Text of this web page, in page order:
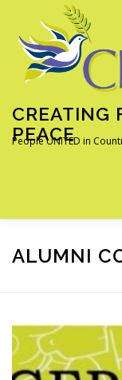
content
CREATING
PEACE
People UNITED in
ABOUT
ALUMNI